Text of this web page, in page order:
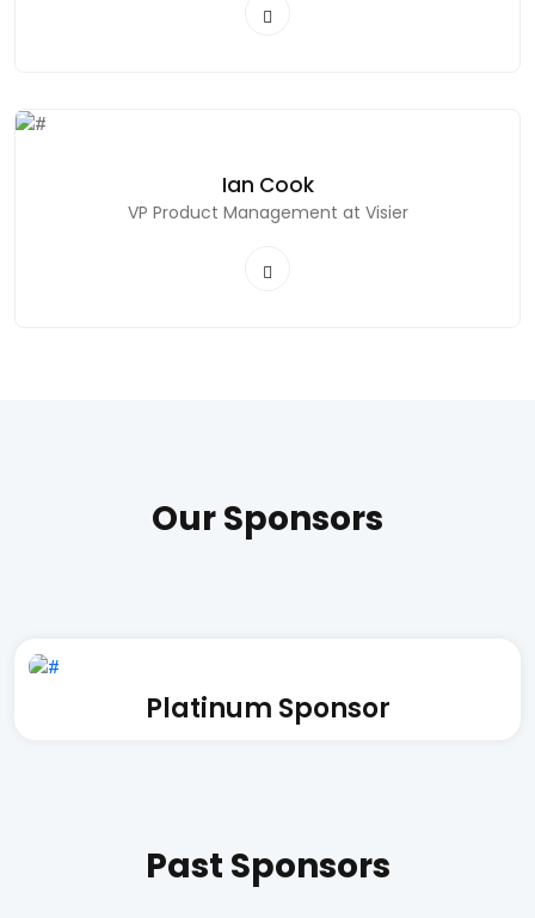
Ian Cook
VP Product Management at Visier
Our Sponsors
Platinum Sponsor
Past Sponsors